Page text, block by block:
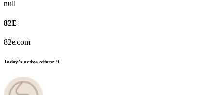
null
82E
82e.com
Today’s active offers: 9